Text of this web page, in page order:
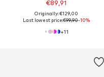
€89,91
Originally: €129,00
Last lowest price:€99,90-10%
+11